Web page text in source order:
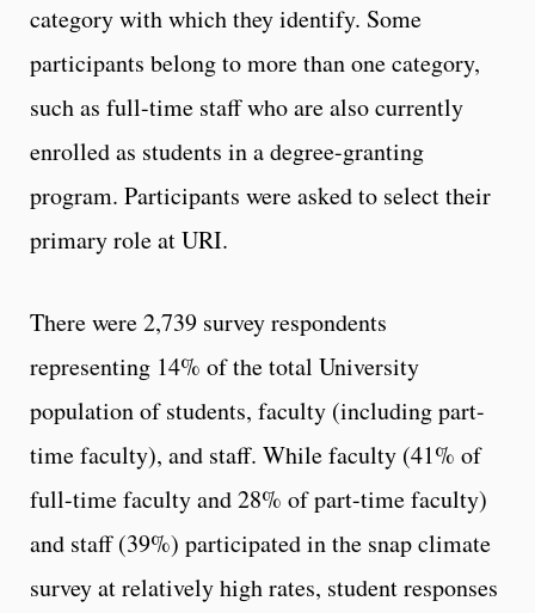
category with which they identify. Some
participants belong to more than one category,
such as full-time staff who are also currently
enrolled as students in a degree-granting
program. Participants were asked to select their
primary role at URI.
There were 2,739 survey respondents
representing 14% of the total University
population of students, faculty (including part-
time faculty), and staff. While faculty (41% of
full-time faculty and 28% of part-time faculty)
and staff (39%) participated in the snap climate
survey at relatively high rates, student responses